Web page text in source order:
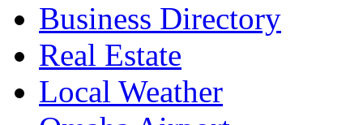
Business Directory
Real Estate
Local Weather